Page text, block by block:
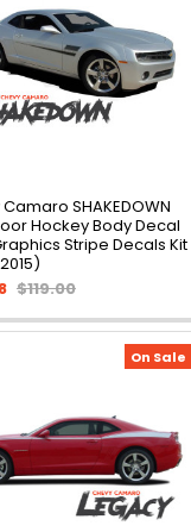
SHAKEDOWN
Hockey Body Decal
Stripe Decals Kit
$119.00
On Sale